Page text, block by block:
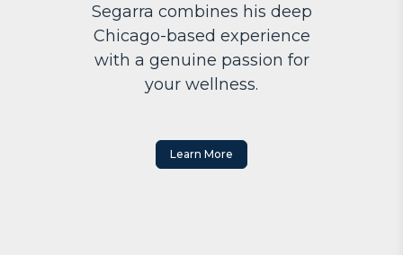
Segarra combines his deep
Chicago-based experience
with a genuine passion for
your wellness.
Learn More